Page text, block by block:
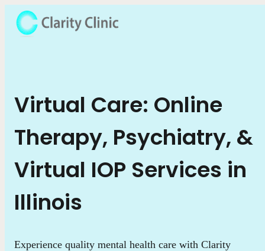
Virtual Care: Online
Therapy, Psychiatry, &
Virtual IOP Services in
Illinois
Experience quality mental health care with Clarity